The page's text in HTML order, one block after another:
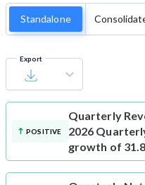
Standalone
Export
POSITIVE
Quarterly
2026
growth of